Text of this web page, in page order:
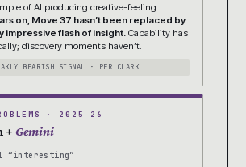
of AI producing creative-feeling
on, Move 37 hasn’t been replaced by
impressive flash of insight. Capability has
discovery moments haven’t.
BEARISH SIGNAL · PER CLARK
· 2025-26
+ Gemini
“interesting”